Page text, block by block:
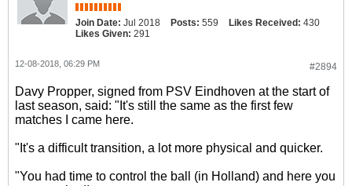
Join Date: Jul 2018 Posts: 559 Likes Received: 430
Likes Given: 291
#2894
12-08-2018, 06:29 PM
Davy Propper, signed from PSV Eindhoven at the start of
last season, said: "It's still the same as the first few
matches I came here.
"It's a difficult transition, a lot more physical and quicker.
"You had time to control the ball (in Holland) and here you